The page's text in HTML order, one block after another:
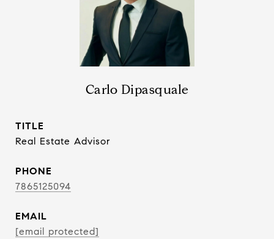
Carlo Dipasquale
TITLE
Real Estate Advisor
PHONE
7865125094
EMAIL
[email protected]